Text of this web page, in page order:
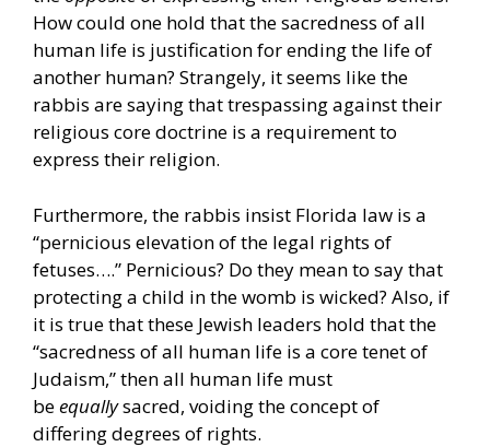
How could one hold that the sacredness of all
human life is justification for ending the life of
another human? Strangely, it seems like the
rabbis are saying that trespassing against their
religious core doctrine is a requirement to
express their religion.
Furthermore, the rabbis insist Florida law is a
“pernicious elevation of the legal rights of
fetuses….” Pernicious? Do they mean to say that
protecting a child in the womb is wicked? Also, if
it is true that these Jewish leaders hold that the
“sacredness of all human life is a core tenet of
Judaism,” then all human life must
beequallysacred, voiding the concept of
differing degrees of rights.